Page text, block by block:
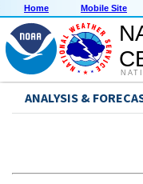
Home Mobile Site
ANALYSIS &